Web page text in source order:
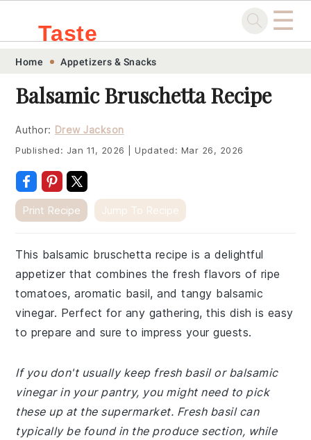
Skip
primary
navigation
Skip
main
content
Skip
primary
sidebar
Skip
footer
Taste
.sg
☰
Home Appetizers & Snacks
Balsamic Bruschetta Recipe
Author: Drew Jackson
Published: Jan 11, 2026 Updated: Mar 26, 2026
Print Recipe Jump To Recipe
This balsamic bruschetta recipe is a delightful
appetizer that combines the fresh flavors of ripe
tomatoes, aromatic basil, and tangy balsamic
vinegar. Perfect for any gathering, this dish is easy
to prepare and sure to impress your guests.
If you don't usually keep fresh basil or balsamic
vinegar in your pantry, you might need to pick
these up at the supermarket. Fresh basil can
typically be found in the produce section, while